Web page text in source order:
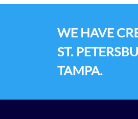
WE HAVE
ST.
TAMPA.